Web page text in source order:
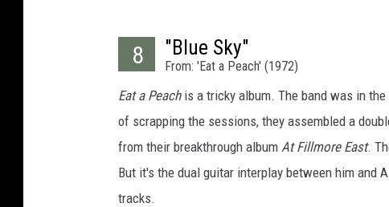
8 "Blue Sky"
From: 'Eat a Peach' (1972)
Eat a Peachis a tricky album. The band was in
of scrapping the sessions, they assembled a
from their breakthrough album At Fillmore East.
But it's the dual guitar interplay between him and
tracks.